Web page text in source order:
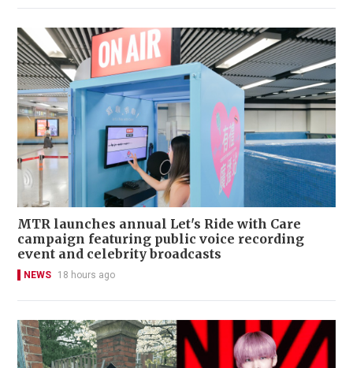
MTR launches annual Let's Ride with Care
campaign featuring public voice recording
event and celebrity broadcasts
NEWS 18 hours ago